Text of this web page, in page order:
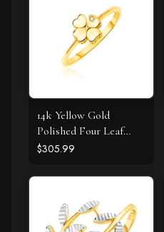
14k Yellow Gold
Polished Four Leaf
Clover Ring with
$305.99